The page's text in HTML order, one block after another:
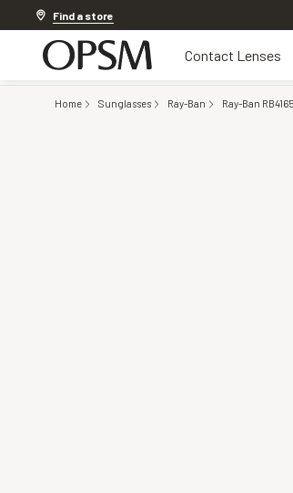
Find a store20% off Contact Lenses*
Contact Lenses
Home Sunglasses Ray-Ban Ray-Ban